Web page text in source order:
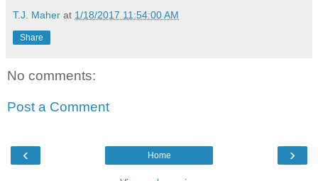
T.J. Maher at 1/18/2017 11:54:00 AM
Share
No comments:
Post a Comment
‹ ›
Home